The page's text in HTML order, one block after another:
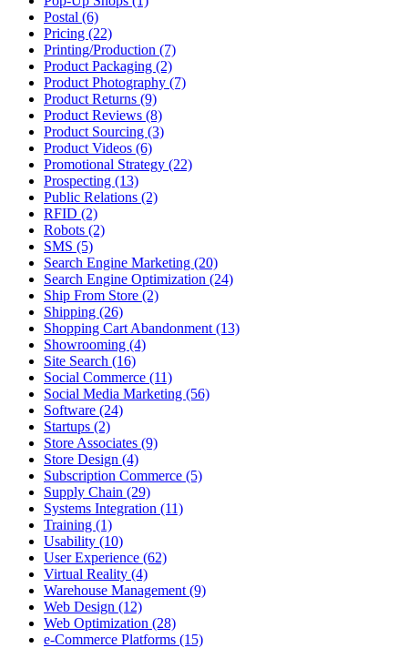
Postal (6)
Pricing (22)
Printing/Production (7)
Product Packaging (2)
Product Photography (7)
Product Returns (9)
Product Reviews (8)
Product Sourcing (3)
Product Videos (6)
Promotional Strategy (22)
Prospecting (13)
Public Relations (2)
RFID (2)
Robots (2)
SMS (5)
Search Engine Marketing (20)
Search Engine Optimization (24)
Ship From Store (2)
Shipping (26)
Shopping Cart Abandonment (13)
Showrooming (4)
Site Search (16)
Social Commerce (11)
Social Media Marketing (56)
Software (24)
Startups (2)
Store Associates (9)
Store Design (4)
Subscription Commerce (5)
Supply Chain (29)
Systems Integration (11)
Training (1)
Usability (10)
User Experience (62)
Virtual Reality (4)
Warehouse Management (9)
Web Design (12)
Web Optimization (28)
e-Commerce Platforms (15)